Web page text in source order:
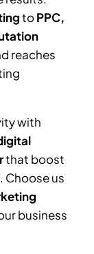
toPPC,
reaches
with
that boost
Choose us
business